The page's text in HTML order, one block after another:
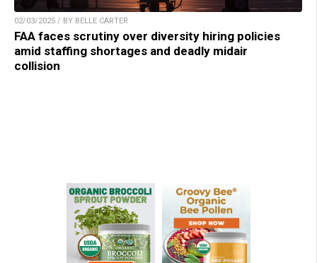
02/03/2025 / BY BELLE CARTER
FAA faces scrutiny over diversity hiring policies
amid staffing shortages and deadly midair
collision